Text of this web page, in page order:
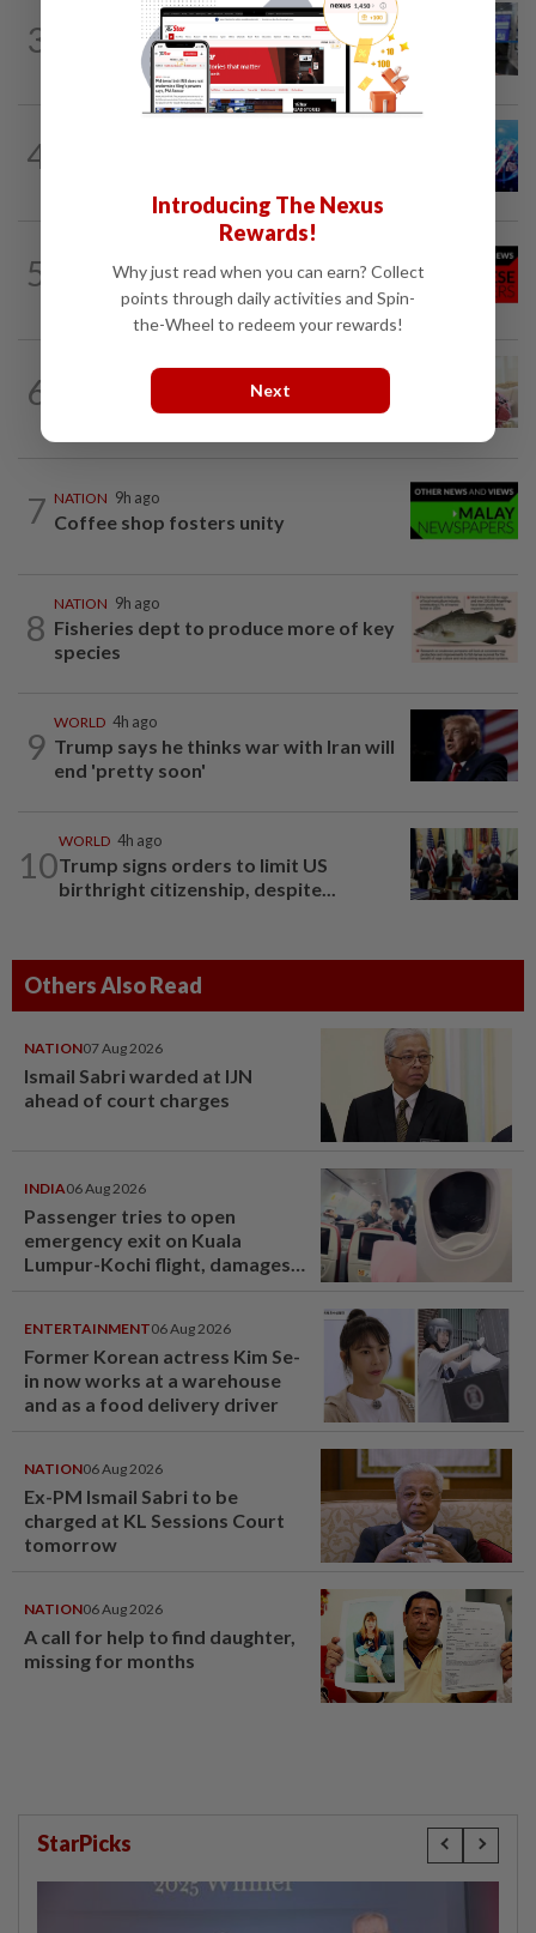
3 9h ago
Closer watch on departures
4
5
Jen’s loose-fitting dress sets off baby
6
9h ago
Ismail Sabri expected to be charged in
court today
7 NATION 9h ago
Coffee shop fosters unity
8
NATION 9h ago
Fisheries dept to produce more of key
species
9
WORLD 4h ago
Trump says he thinks war with Iran will
end 'pretty soon'
10
WORLD 4h ago
Trump signs orders to limit US
birthright citizenship, despite...
Others Also Read
NATION07 Aug 2026
Ismail Sabri warded at IJN
ahead of court charges
INDIA06 Aug 2026
Passenger tries to open
emergency exit on Kuala
Lumpur-Kochi flight, damages
ENTERTAINMENT06 Aug 2026
Former Korean actress Kim Se-
in now works at a warehouse
and as a food delivery driver
NATION06 Aug 2026
Ex-PM Ismail Sabri to be
charged at KL Sessions Court
tomorrow
NATION06 Aug 2026
A call for help to find daughter,
missing for months
StarPicks
Introducing The Nexus
Rewards!
Why just read when you can earn? Collect
points through daily activities and Spin-
the-Wheel to redeem your rewards!
Next